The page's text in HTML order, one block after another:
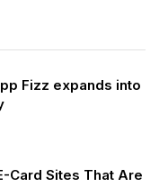
Fizz expands into
Card Sites That Are